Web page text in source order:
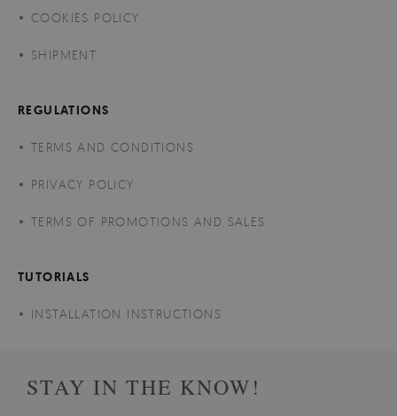
COOKIES POLICY
SHIPMENT
REGULATIONS
TERMS AND CONDITIONS
PRIVACY POLICY
TERMS OF PROMOTIONS AND SALES
TUTORIALS
INSTALLATION INSTRUCTIONS
STAY IN THE KNOW!